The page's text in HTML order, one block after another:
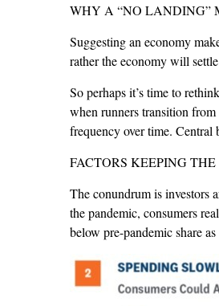
WHY A “NO LANDING”
Suggesting an economy
rather the economy will
So perhaps it’s time to
when runners transition
frequency over time. Central
FACTORS KEEPING
The conundrum is investors
the pandemic, consumers
below pre-pandemic share